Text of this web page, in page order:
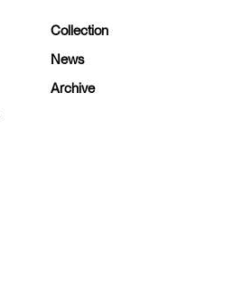
Collection
News
Archive